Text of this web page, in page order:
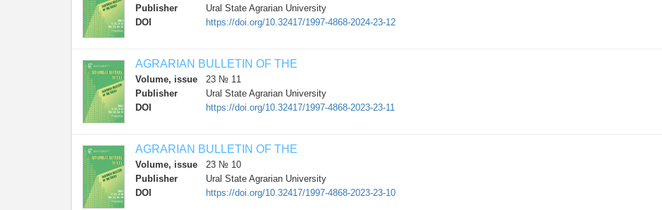
Publisher
Ural State Agrarian University
DOI
https://doi.org/10.32417/1997-4868-2024-23-12
AGRARIAN BULLETIN OF THE
Volume, issue
23 № 11
Publisher
Ural State Agrarian University
DOI
https://doi.org/10.32417/1997-4868-2023-23-11
AGRARIAN BULLETIN OF THE
Volume, issue
23 № 10
Publisher
Ural State Agrarian University
DOI
https://doi.org/10.32417/1997-4868-2023-23-10